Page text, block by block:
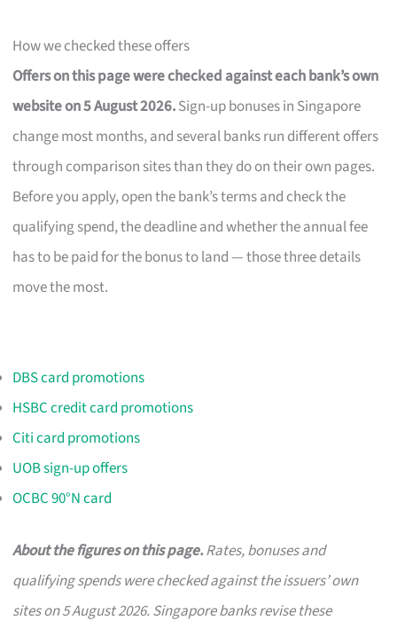
How we checked these offers
Offers on this page were checked against each bank’s own
website on 5 August 2026.Sign-up bonuses in Singapore
change most months, and several banks run different offers
through comparison sites than they do on their own pages.
Before you apply, open the bank’s terms and check the
qualifying spend, the deadline and whether the annual fee
has to be paid for the bonus to land — those three details
move the most.
DBS card promotions
HSBC credit card promotions
Citi card promotions
UOB sign-up offers
OCBC 90°N card
About the figures on this page.Rates, bonuses and
qualifying spends were checked against the issuers’ own
sites on 5 August 2026. Singapore banks revise these